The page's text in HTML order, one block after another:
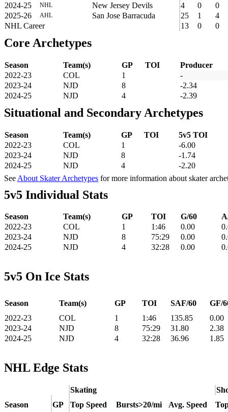
2024-25
NHL New Jersey Devils 4 0
0
2025-26
AHL San Jose Barracuda 25 1
4
NHL Career
13 0 0
Core Archetypes
Season Team(s) GP TOI
Producer
2022-23
COL 1
-
2023-24
NJD 8
-2.34
2024-25
NJD 4 -2.39
Situational and Secondary Archetypes
Season Team(s) GP TOI
5v5 TOI
2022-23
COL 1
-6.00
2023-24
NJD 8
-1.74
2024-25
NJD 4
-2.20
See About Skater Archetypes for more information about skater
5v5 Individual Stats
Season Team(s) GP TOI G/60
2022-23
COL 1 1:46 0.00
2023-24
NJD 8 75:29 0.00
2024-25
NJD 4 32:28 0.00
5v5 On Ice Stats
Season Team(s) GP TOI SAF/60
GF/
2022-23
COL 1 1:46 135.85
0.00
2023-24
NJD 8 75:29 31.80
2.38
2024-25
NJD 4 32:28 36.96 1.85
NHL Edge Stats
Skating
Season
GP Top Speed Bursts>20/mi Avg. Speed